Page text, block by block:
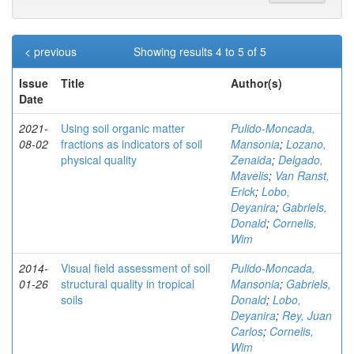
Showing results 4 to 5 of 5
< previous
Issue
Date
Title Author(s)
2021-
08-02
Using soil organic matter
fractions as indicators of soil
physical quality
Pulido-Moncada,
Mansonia; Lozano,
Zenaida; Delgado,
Mavelis; Van Ranst,
Erick; Lobo,
Deyanira; Gabriels,
Donald; Cornelis,
Wim
2014-
01-26
Visual field assessment of soil
structural quality in tropical
soils
Pulido-Moncada,
Mansonia; Gabriels,
Donald; Lobo,
Deyanira; Rey, Juan
Carlos; Cornelis,
Wim